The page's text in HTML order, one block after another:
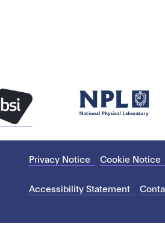
Privacy Notice Cookie Notice
Accessibility Statement